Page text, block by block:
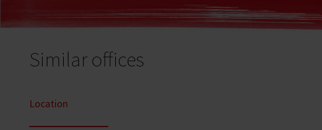
Similar offices
Location